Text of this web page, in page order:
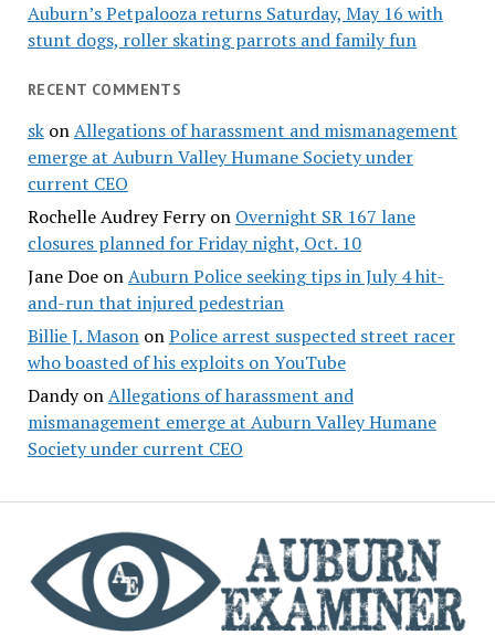
Auburn’s Petpalooza returns Saturday, May 16 with
stunt dogs, roller skating parrots and family fun
RECENT COMMENTS
skonAllegations of harassment and mismanagement
emerge at Auburn Valley Humane Society under
current CEO
Rochelle Audrey Ferryon Overnight SR 167 lane
closures planned for Friday night, Oct. 10
Jane DoeonAuburn Police seeking tips in July 4 hit-
and-run that injured pedestrian
Billie J. MasononPolice arrest suspected street racer
who boasted of his exploits on YouTube
DandyonAllegations of harassment and
mismanagement emerge at Auburn Valley Humane
Society under current CEO